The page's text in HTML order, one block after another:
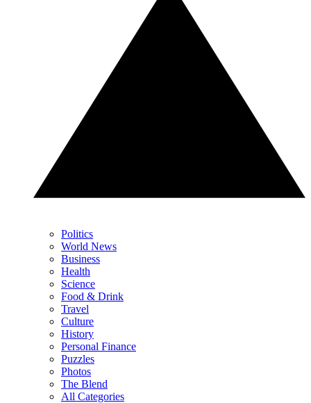
Politics
World News
Business
Health
Science
Food & Drink
Travel
Culture
History
Personal Finance
Puzzles
Photos
The Blend
All Categories